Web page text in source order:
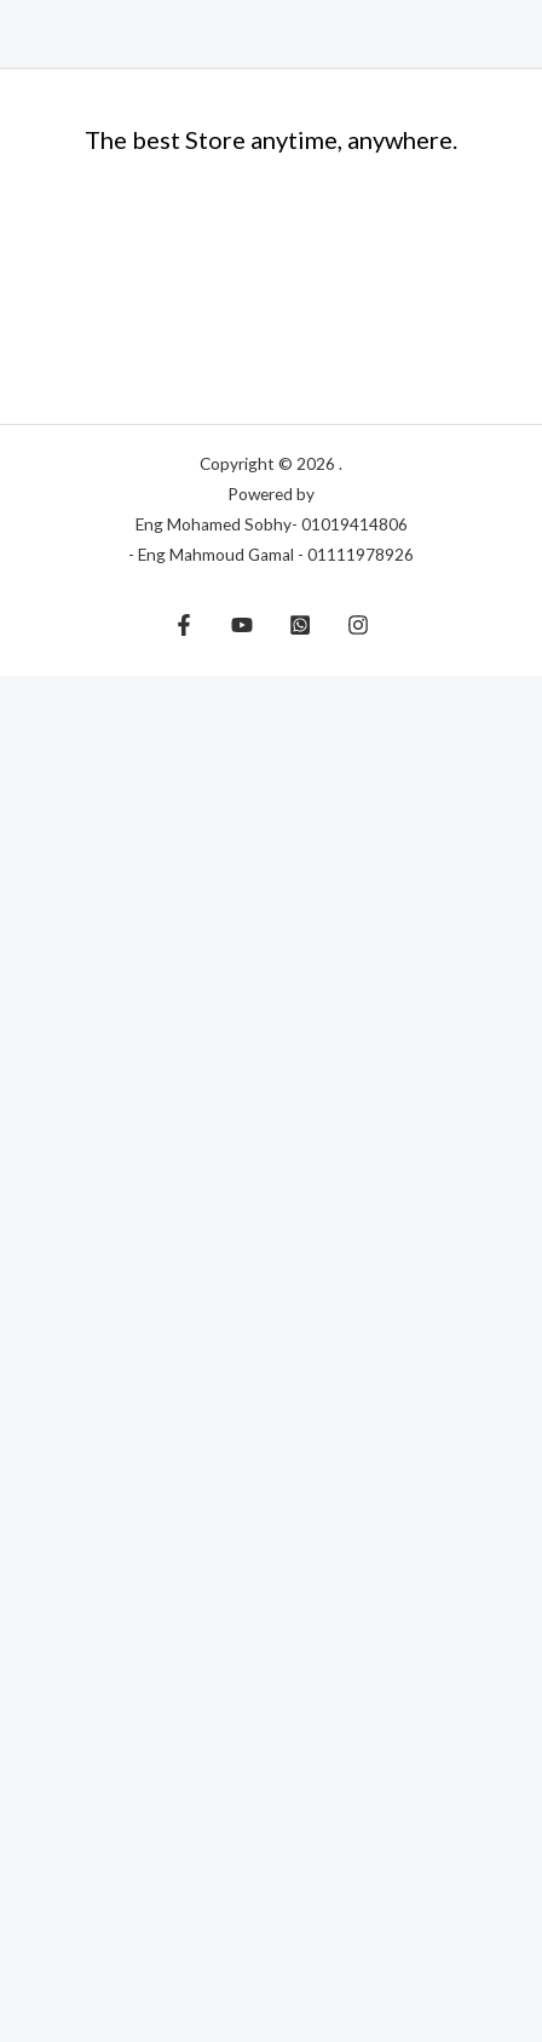
The best Store anytime, anywhere.
Copyright © 2026 .
Powered by
Eng Mohamed Sobhy- 01019414806
- Eng Mahmoud Gamal - 01111978926